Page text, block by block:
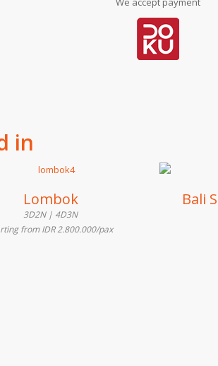
in
Lombok
3D2N | 4D3N
from IDR 2.800.000/pax
Bali